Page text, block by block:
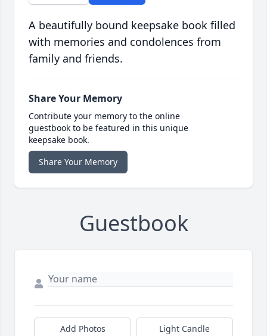
A beautifully bound keepsake book filled
with memories and condolences from
family and friends.
Share Your Memory
Contribute your memory to the online
guestbook to be featured in this unique
keepsake book.
Share Your Memory
Guestbook
Add Photos Light Candle